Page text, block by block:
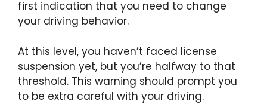
first indication that you need to change
your driving behavior.
At this level, you haven’t faced license
suspension yet, but you’re halfway to that
threshold. This warning should prompt you
to be extra careful with your driving.